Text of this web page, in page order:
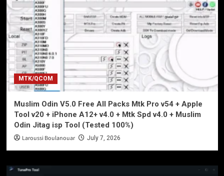
MTK/QCOM
Muslim Odin V5.0 Free All Packs Mtk Pro v54 + Apple
Tool v20 + iPhone A12+ v4.0 + Mtk Spd v4.0 + Muslim
Odin Jitag isp Tool (Tested 100%)
Laroussi Boulanouar July 7, 2026